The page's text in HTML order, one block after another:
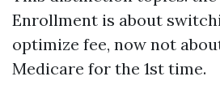
Enrollment is about
optimize fee, now not
Medicare for the 1st time.